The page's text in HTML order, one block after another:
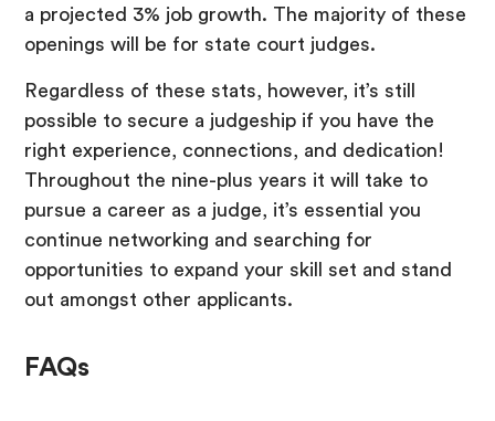
a projected 3% job growth. The majority of these
openings will be for state court judges.
Regardless of these stats, however, it’s still
possible to secure a judgeship if you have the
right experience, connections, and dedication!
Throughout the nine-plus years it will take to
pursue a career as a judge, it’s essential you
continue networking and searching for
opportunities to expand your skill set and stand
out amongst other applicants.
FAQs